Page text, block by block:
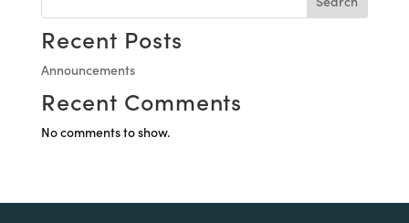
Recent Posts
Announcements
Recent Comments
No comments to show.